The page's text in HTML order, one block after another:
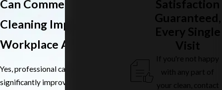
Can Commercial Carpet
Cleaning Improve
Workplace Air Quality?
Yes, professional carpet cleaning can
significantly improve indoor air quality
Satisfaction
Guaranteed,
Every Single
Visit
If you're not happy
with any part of
your clean, contact